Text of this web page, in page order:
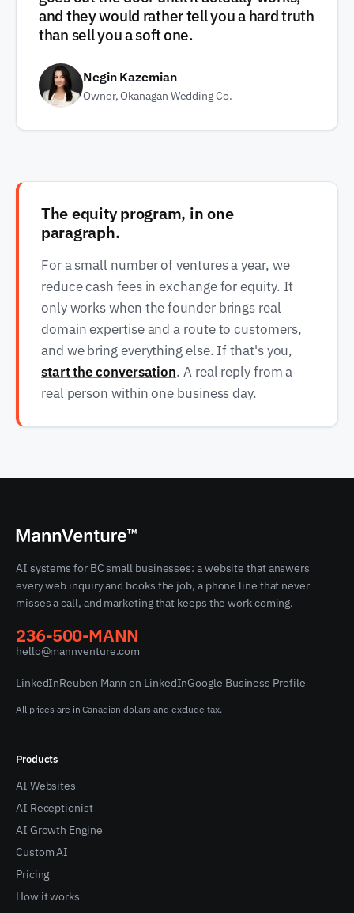
and they would rather tell you a hard truth
than sell you a soft one.
Negin Kazemian
Owner, Okanagan Wedding Co.
The equity program, in one
paragraph.
For a small number of ventures a year, we
reduce cash fees in exchange for equity. It
only works when the founder brings real
domain expertise and a route to customers,
and we bring everything else. If that's you,
start the conversation. A real reply from a
real person within one business day.
AI systems for BC small businesses: a website that answers
every web inquiry and books the job, a phone line that never
misses a call, and marketing that keeps the work coming.
236-500-MANN
hello@mannventure.com
LinkedInReuben Mann on LinkedInGoogle Business Profile
All prices are in Canadian dollars and exclude tax.
Products
AI Websites
AI Receptionist
AI Growth Engine
Custom AI
Pricing
How it works